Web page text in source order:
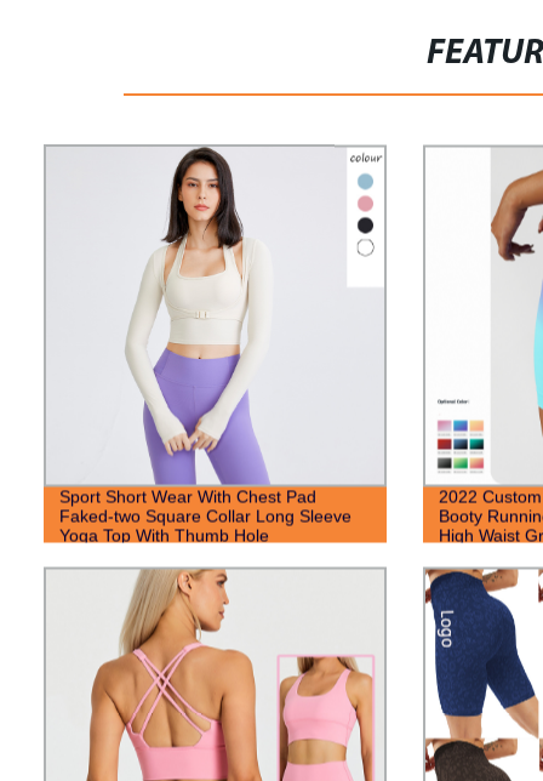
Sport Short Wear With Chest Pad
Faked-two Square Collar Long Sleeve
Yoga Top With Thumb Hole
2022
Booty
High Waist